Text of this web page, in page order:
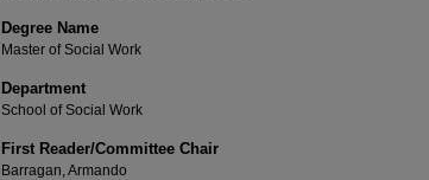
Degree Name
Master of Social Work
Department
School of Social Work
First Reader/Committee Chair
Barragan, Armando